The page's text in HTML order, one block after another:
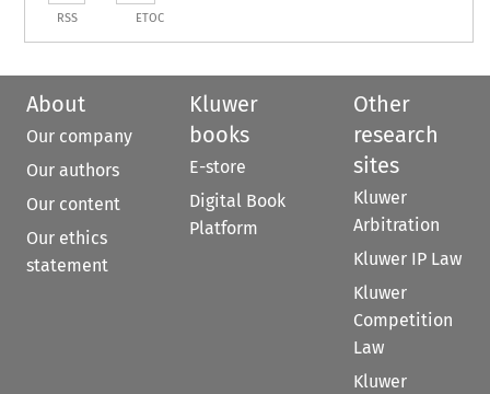
RSS ETOC
About
Our company
Our authors
Our content
Our ethics
statement
Kluwer
books
E-store
Digital Book
Platform
Other
research
sites
Kluwer
Arbitration
Kluwer IP Law
Kluwer
Competition
Law
Kluwer